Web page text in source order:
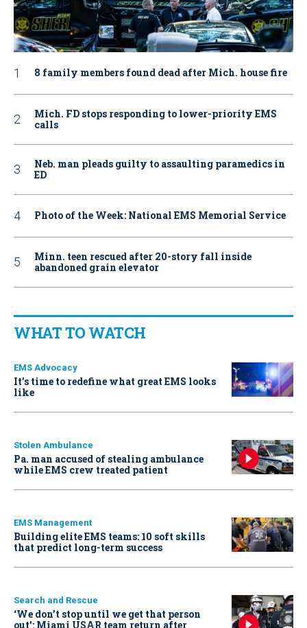
8 family members found dead after Mich. house fire
Mich. FD stops responding to lower-priority EMS
calls
Neb. man pleads guilty to assaulting paramedics in
ED
Photo of the Week: National EMS Memorial Service
Minn. teen rescued after 20-story fall inside
abandoned grain elevator
WHAT TO WATCH
EMS Advocacy
It’s time to redefine what great EMS looks
like
Stolen Ambulance
Pa. man accused of stealing ambulance
while EMS crew treated patient
EMS Management
Building elite EMS teams: 10 soft skills
that predict long-term success
Search and Rescue
‘We don’t stop until we get that person
out': Miami USAR team return after